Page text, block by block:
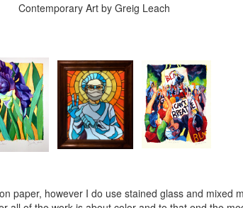
Contemporary Art by Greig Leach
paper, however I do use stained glass and mixed